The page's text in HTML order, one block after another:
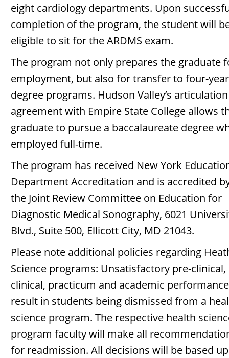
eight cardiology departments. Upon
completion of the program, the student will
eligible to sit for the ARDMS exam.
The program not only prepares the graduate
employment, but also for transfer to four-year
degree programs. Hudson Valley’s articulation
agreement with Empire State College allows
graduate to pursue a baccalaureate degree
employed full-time.
The program has received New York
Department Accreditation and is accredited
the Joint Review Committee on Education for
Diagnostic Medical Sonography, 6021
Blvd., Suite 500, Ellicott City, MD 21043.
Please note additional policies regarding
Science programs: Unsatisfactory pre-clinical,
clinical, practicum and academic
result in students being dismissed from a
science program. The respective health
program faculty will make all
for readmission. All decisions will be based